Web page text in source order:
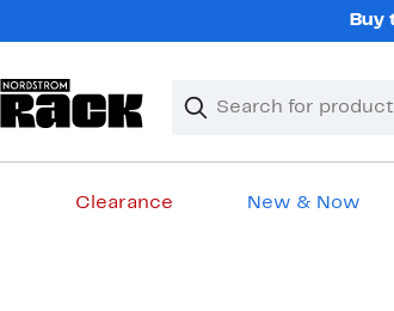
Buy
Search
Clear
Clear
Clearance New & Now